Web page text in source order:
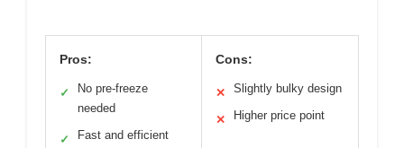
Pros:
✓
No pre-freeze
needed
✓ Fast and efficient
Cons:
✕ Slightly bulky design
✕ Higher price point